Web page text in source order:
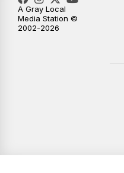
A Gray Local
Media Station ©
2002-2026